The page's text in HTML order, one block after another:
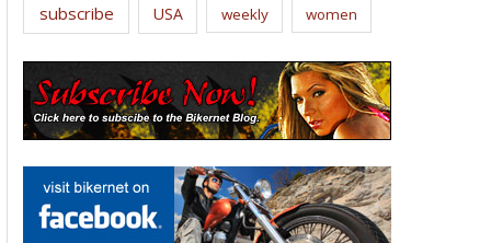
subscribe USA weekly women